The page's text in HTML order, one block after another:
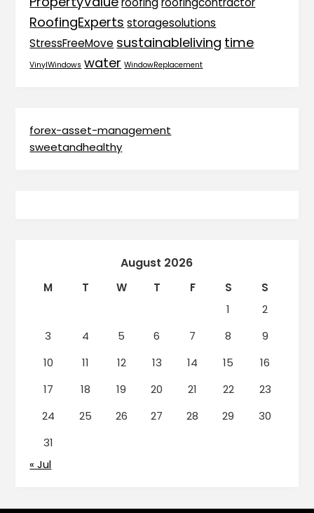
RoofingExperts storagesolutions
StressFreeMove sustainableliving time
VinylWindows water WindowReplacement
forex-asset-management
sweetandhealthy
August 2026
M T W T F S
S
1
2
3
4 5 6 7 8
9
10
11 12 13 14 15
16
17
18 19 20 21 22
23
24
25 26 27 28 29
30
31
« Jul